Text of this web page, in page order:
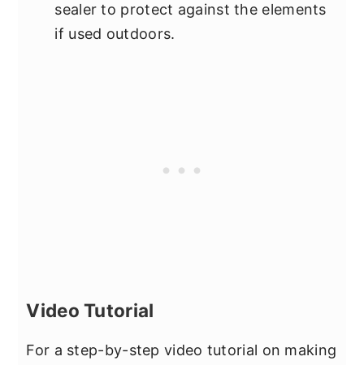
sealer to protect against the elements
if used outdoors.
Video Tutorial
For a step-by-step video tutorial on making